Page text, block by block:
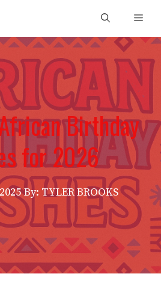
Birthday
for 2026
By: TYLER BROOKS